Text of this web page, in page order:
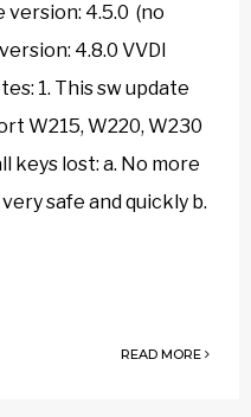
version: 4.5.0 (no
4.8.0 VVDI
1. This sw update
W215, W220, W230
keys lost: a. No more
safe and quickly b.
READ MORE